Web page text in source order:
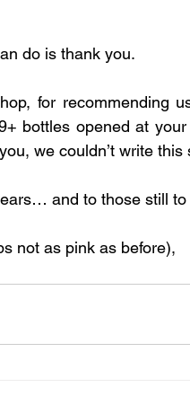
do is thank you.
for recommending
bottles opened at
we couldn’t write this
and to those still
not as pink as before),